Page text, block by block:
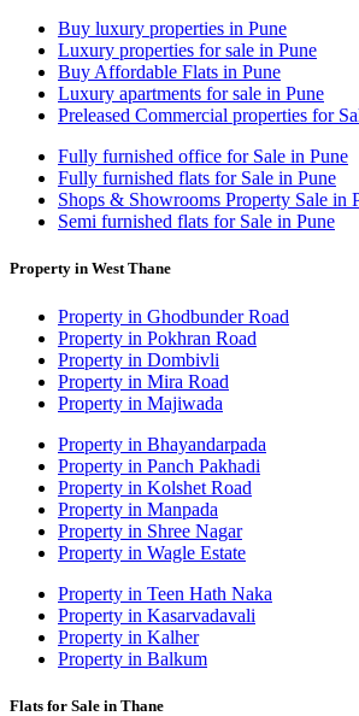
Buy luxury properties in Pune
Luxury properties for sale in Pune
Buy Affordable Flats in Pune
Luxury apartments for sale in Pune
Preleased Commercial properties for
Fully furnished office for Sale in Pune
Fully furnished flats for Sale in Pune
Shops & Showrooms Property Sale in
Semi furnished flats for Sale in Pune
Property in West Thane
Property in Ghodbunder Road
Property in Pokhran Road
Property in Dombivli
Property in Mira Road
Property in Majiwada
Property in Bhayandarpada
Property in Panch Pakhadi
Property in Kolshet Road
Property in Manpada
Property in Shree Nagar
Property in Wagle Estate
Property in Teen Hath Naka
Property in Kasarvadavali
Property in Kalher
Property in Balkum
Flats for Sale in Thane